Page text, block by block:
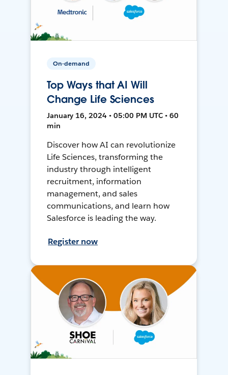
On-demand
Top Ways that AI Will
Change Life Sciences
January 16, 2024 • 05:00 PM UTC • 60
min
Discover how AI can revolutionize
Life Sciences, transforming the
industry through intelligent
recruitment, information
management, and sales
communications, and learn how
Salesforce is leading the way.
Register now